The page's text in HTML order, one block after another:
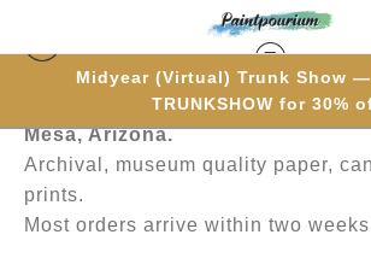
Midyear (Virtual) Trunk Show
TRUNKSHOW for 30%
Hand-painted one brushstroke at
Mesa, Arizona.
Archival, museum quality paper,
prints.
Most orders arrive within two